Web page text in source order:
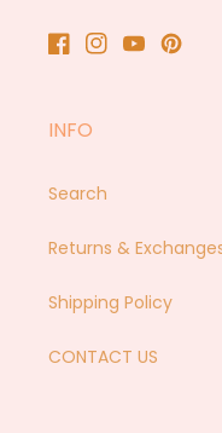
Facebook
Instagram
YouTubePinterest
INFO
Search
Returns &
Shipping Policy
CONTACT US